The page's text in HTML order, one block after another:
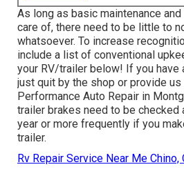
As long as basic maintenance
care of, there need to be little to
whatsoever. To increase
include a list of conventional
your RV/trailer below! If you have
just quit by the shop or provide us
Performance Auto Repair in
trailer brakes need to be checked
year or more frequently if you
trailer.
Rv Repair Service Near Me Chino,